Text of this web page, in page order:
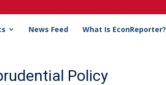
News Feed What Is EconReporter?
Policy